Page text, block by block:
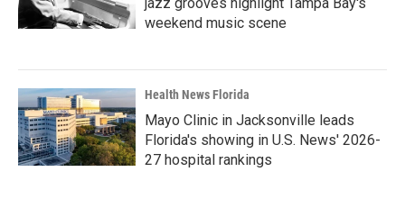
weekend music scene
Health News Florida
Mayo Clinic in Jacksonville leads
Florida's showing in U.S. News' 2026-
27 hospital rankings